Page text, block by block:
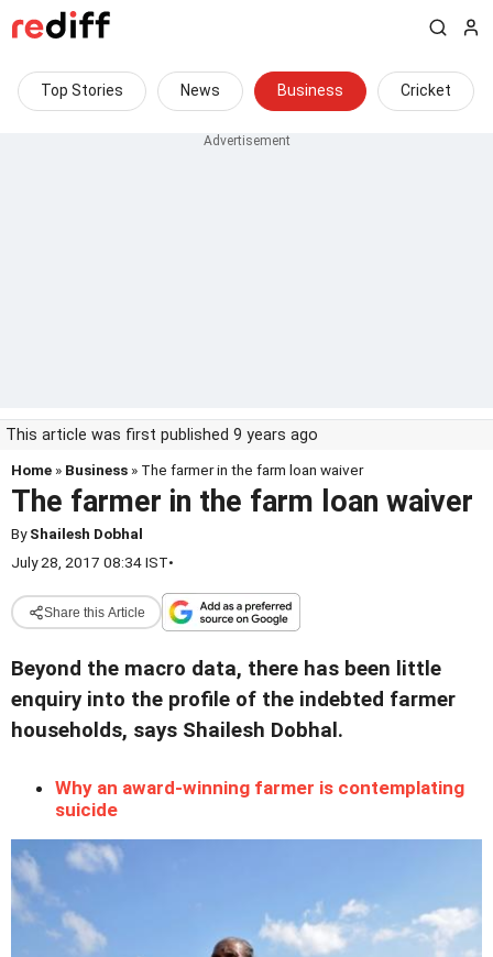
Top Stories News Business Cricket
This article was first published 9 years ago
Home » Business » The farmer in the farm loan waiver
The farmer in the farm loan waiver
ByShailesh Dobhal
July 28, 2017 08:34 IST•
Share this Article
Beyond the macro data, there has been little
enquiry into the profile of the indebted farmer
households, says Shailesh Dobhal.
Why an award-winning farmer is contemplating
suicide